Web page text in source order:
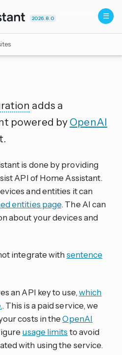
2026.8.0
adds a
powered byOpenAI
is done by providing
API of Home Assistant.
and entities it can
entities page. The AI can
about your devices and
integrate with sentence
an API key to use,which
. This is a paid service, we
costs in theOpenAI
usage limits to avoid
with using the service.